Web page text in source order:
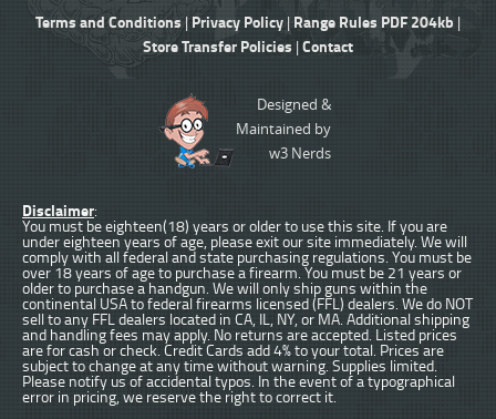
Terms and Conditions|Privacy Policy |Range Rules PDF 204kb |
Store Transfer Policies | Contact
Designed &
Maintained by
w3 Nerds
Disclaimer:
You must be eighteen(18) years or older to use this site. If you are
under eighteen years of age, please exit our site immediately. We will
comply with all federal and state purchasing regulations. You must be
over 18 years of age to purchase a firearm. You must be 21 years or
older to purchase a handgun. We will only ship guns within the
continental USA to federal firearms licensed (FFL) dealers. We do NOT
sell to any FFL dealers located in CA, IL, NY, or MA. Additional shipping
and handling fees may apply. No returns are accepted. Listed prices
are for cash or check. Credit Cards add 4% to your total. Prices are
subject to change at any time without warning. Supplies limited.
Please notify us of accidental typos. In the event of a typographical
error in pricing, we reserve the right to correct it.